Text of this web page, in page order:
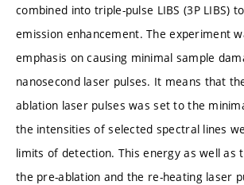
combined into triple-pulse LIBS (3P LIBS)
emission enhancement. The experiment
emphasis on causing minimal sample
nanosecond laser pulses. It means that
ablation laser pulses was set to the
the intensities of selected spectral lines
limits of detection. This energy as well as
the pre-ablation and the re-heating laser